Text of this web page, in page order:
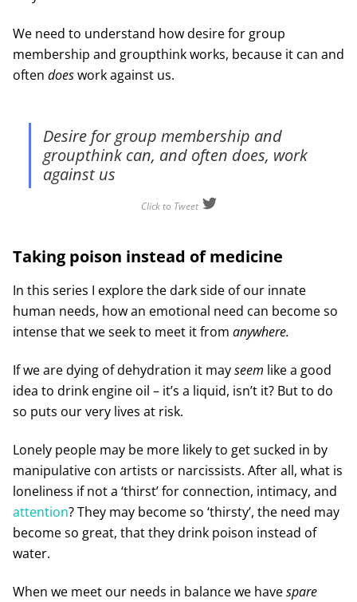
We need to understand how desire for group
membership and groupthink works, because it can and
often doeswork against us.
Desire for group membership and
groupthink can, and often does, work
against us
Click to Tweet
Taking poison instead of medicine
In this series I explore the dark side of our innate
human needs, how an emotional need can become so
intense that we seek to meet it from anywhere.
If we are dying of dehydration it mayseem like a good
idea to drink engine oil – it’s a liquid, isn’t it? But to do
so puts our very lives at risk.
Lonely people may be more likely to get sucked in by
manipulative con artists or narcissists. After all, what is
loneliness if not a ‘thirst’ for connection, intimacy, and
attention? They may become so ‘thirsty’, the need may
become so great, that they drink poison instead of
water.
When we meet our needs in balance we havespare